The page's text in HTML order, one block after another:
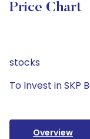
Price Chart
stocks
To Invest in SKP
Overview